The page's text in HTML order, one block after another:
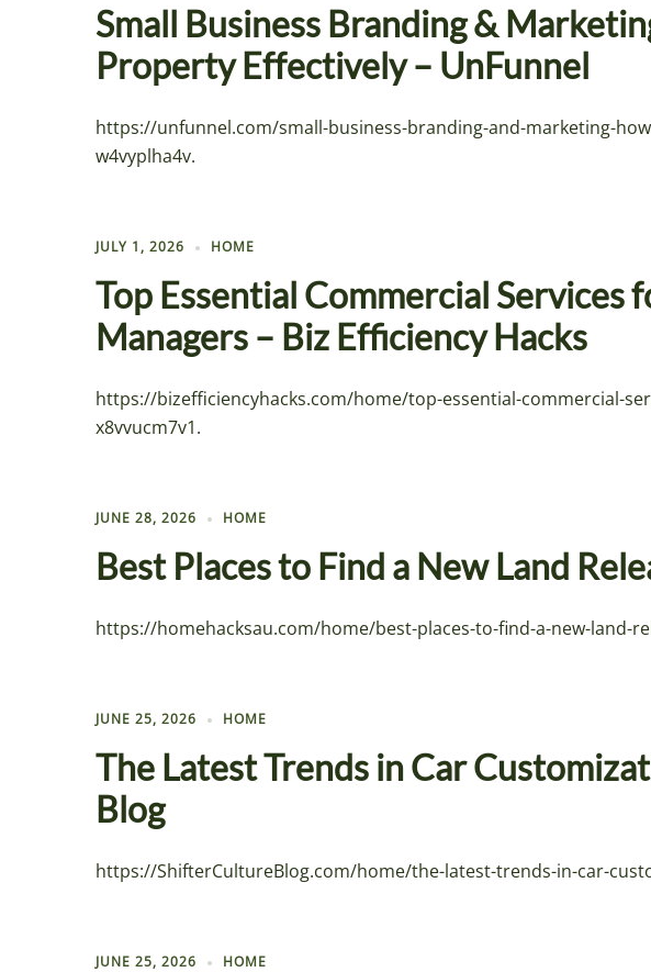
Small Business Branding &
Property Effectively – UnFunnel
https://unfunnel.com/small-business-branding-and-marketing-
w4vyplha4v.
JULY 1, 2026 HOME
Top Essential Commercial Services
Managers – Biz Efficiency Hacks
https://bizefficiencyhacks.com/home/top-essential-commercial-
x8vvucm7v1.
JUNE 28, 2026 HOME
Best Places to Find a New Land
https://homehacksau.com/home/best-places-to-find-a-new-land-
JUNE 25, 2026 HOME
The Latest Trends in Car
Blog
https://ShifterCultureBlog.com/home/the-latest-trends-in-car-
JUNE 25, 2026 HOME